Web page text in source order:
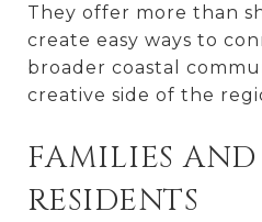
They offer more than
create easy ways to
broader coastal
creative side of the
FAMILIES
RESIDENTS